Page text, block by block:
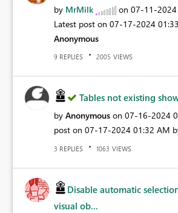
by MrMilk on ‎07-11-2024
Latest post on ‎07-17-2024
Anonymous
9 REPLIES 2005 VIEWS
Tables not existing
by Anonymous on ‎07-16-2024
post on ‎07-17-2024 01:32 AM
3 REPLIES 1063 VIEWS
Disable automatic
visual ob...